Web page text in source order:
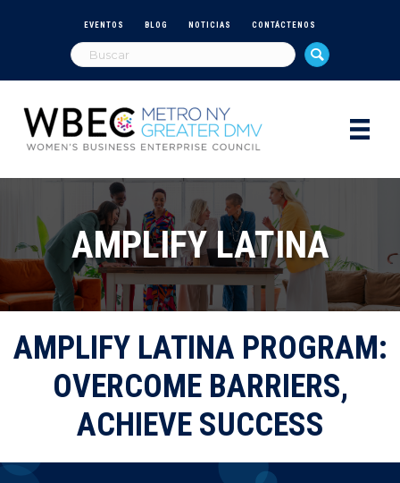
EVENTOS BLOG NOTICIAS CONTÁCTENOS
AMPLIFY LATINA
AMPLIFY LATINA PROGRAM:
OVERCOME BARRIERS,
ACHIEVE SUCCESS